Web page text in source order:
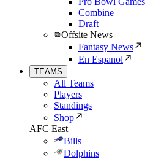
Combine
Draft
Offsite News
Fantasy News
En Espanol
TEAMS
All Teams
Players
Standings
Shop
AFC East
Bills
Dolphins